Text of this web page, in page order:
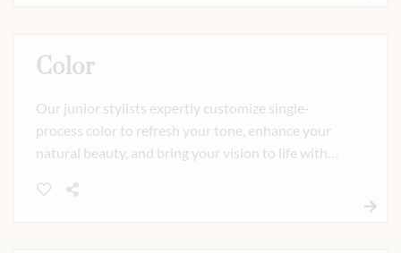
Color
Our junior stylists expertly customize single-
process color to refresh your tone, enhance your
natural beauty, and bring your vision to life with
optional glaze for added shine and dimension.